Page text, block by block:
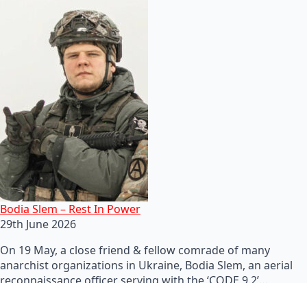
Bodia Slem – Rest In Power
29th June 2026
On 19 May, a close friend & fellow comrade of many
anarchist organizations in Ukraine, Bodia Slem, an aerial